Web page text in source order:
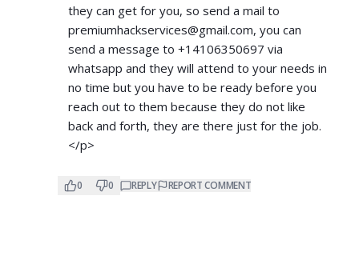
they can get for you, so send a mail to
premiumhackservices@gmail.com, you can
send a message to +14106350697 via
whatsapp and they will attend to your needs in
no time but you have to be ready before you
reach out to them because they do not like
back and forth, they are there just for the job.
</p>
0 0 REPLY REPORT COMMENT